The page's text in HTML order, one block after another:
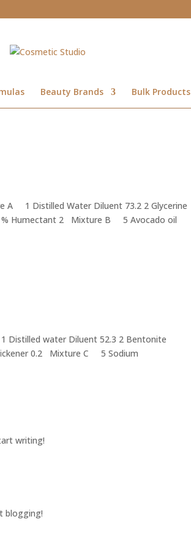
Beauty Brands Bulk Products
A 1 Distilled Water Diluent 73.2 2 Glycerine
1% Humectant 2 Mixture B 5 Avocado oil
water Diluent 52.3 2 Bentonite
0.2 Mixture C 5 Sodium
writing!
blogging!